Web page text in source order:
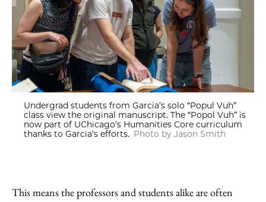
Undergrad students from Garcia’s solo “Popul Vuh”
class view the original manuscript. The “Popol Vuh” is
now part of UChicago’s Humanities Core curriculum
thanks to Garcia’s efforts. Photo by Jason Smith
This means the professors and students alike are often